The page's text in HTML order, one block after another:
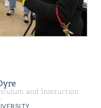
and Instruction